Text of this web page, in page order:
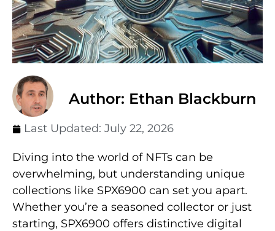
Author: Ethan Blackburn
Last Updated: July 22, 2026
Diving into the world of NFTs can be
overwhelming, but understanding unique
collections like SPX6900 can set you apart.
Whether you’re a seasoned collector or just
starting, SPX6900 offers distinctive digital